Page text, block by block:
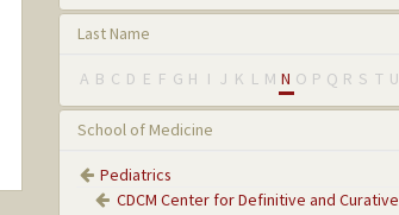
Last Name
A B C D E F G H I J K L M N O P Q R S T U
School of Medicine
Pediatrics
CDCM Center for Definitive and Curative